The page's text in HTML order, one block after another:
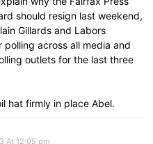
should resign last weekend,
Gillards and Labors
polling across all media and
outlets for the last three
hat firmly in place Abel.
At 12:05 pm